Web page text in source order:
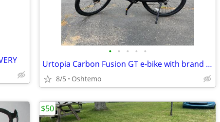
• • • • •
Urtopia Carbon Fusion GT e-bike with brand new dual battery!
8/5 Oshtemo
$50